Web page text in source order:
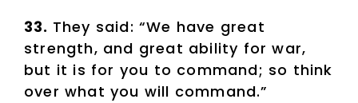
33. They said: “We have great
strength, and great ability for war,
but it is for you to command; so think
over what you will command.”